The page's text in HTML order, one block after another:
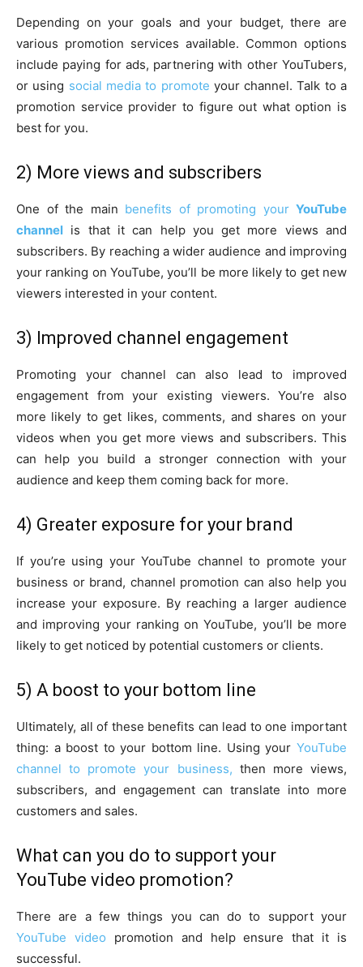
Depending on your goals and your budget, there are
various promotion services available. Common options
include paying for ads, partnering with other YouTubers,
or using social media to promote your channel. Talk to a
promotion service provider to figure out what option is
best for you.
2) More views and subscribers
One of the main benefits of promoting your YouTube
channel is that it can help you get more views and
subscribers. By reaching a wider audience and improving
your ranking on YouTube, you’ll be more likely to get new
viewers interested in your content.
3) Improved channel engagement
Promoting your channel can also lead to improved
engagement from your existing viewers. You’re also
more likely to get likes, comments, and shares on your
videos when you get more views and subscribers. This
can help you build a stronger connection with your
audience and keep them coming back for more.
4) Greater exposure for your brand
If you’re using your YouTube channel to promote your
business or brand, channel promotion can also help you
increase your exposure. By reaching a larger audience
and improving your ranking on YouTube, you’ll be more
likely to get noticed by potential customers or clients.
5) A boost to your bottom line
Ultimately, all of these benefits can lead to one important
thing: a boost to your bottom line. Using your YouTube
channel to promote your business, then more views,
subscribers, and engagement can translate into more
customers and sales.
What can you do to support your
YouTube video promotion?
There are a few things you can do to support your
YouTube video promotion and help ensure that it is
successful.